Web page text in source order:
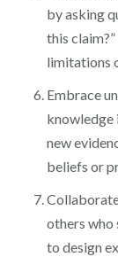
by asking
this
limitations
Embrace
knowledge
new
beliefs or
others who
to design